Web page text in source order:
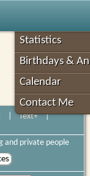
Statistics
Birthdays &
Calendar
Contact Me
|Text+|
and private people